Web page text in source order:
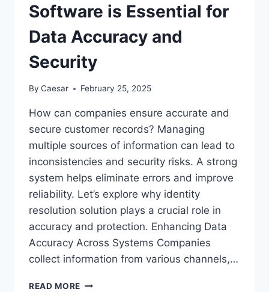
LEADING
Software is Essential for
Data Accuracy and
Security
By Caesar February 25, 2025
How can companies ensure accurate and
secure customer records? Managing
multiple sources of information can lead to
inconsistencies and security risks. A strong
system helps eliminate errors and improve
reliability. Let’s explore why identity
resolution solution plays a crucial role in
accuracy and protection. Enhancing Data
Accuracy Across Systems Companies
collect information from various channels,…
READ MORE WHY